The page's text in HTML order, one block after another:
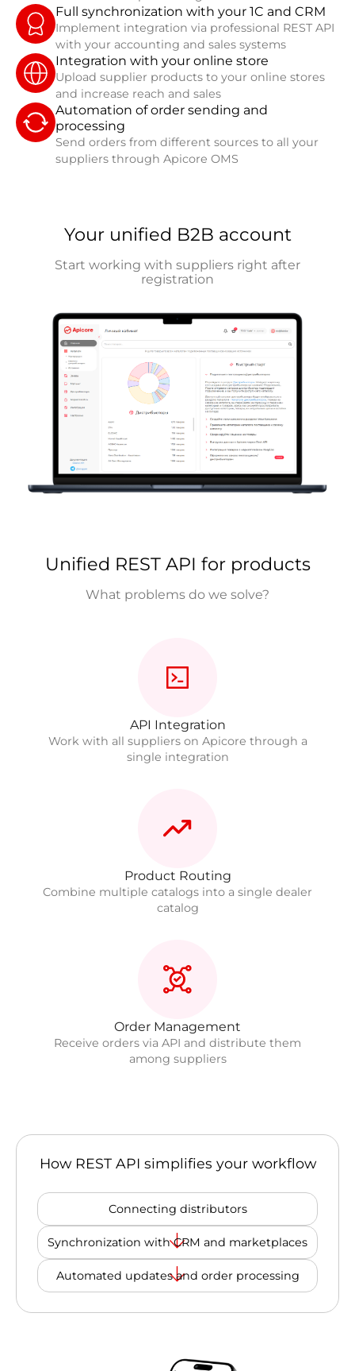
Full synchronization with your 1C and CRM
Implement integration via professional REST API
with your accounting and sales systems
Integration with your online store
Upload supplier products to your online stores
and increase reach and sales
Automation of order sending and
processing
Send orders from different sources to all your
suppliers through Apicore OMS
Your unified B2B account
Start working with suppliers right after
registration
Unified REST API for products
What problems do we solve?
API Integration
Work with all suppliers on Apicore through a
single integration
Product Routing
Combine multiple catalogs into a single dealer
catalog
Order Management
Receive orders via API and distribute them
among suppliers
How REST API simplifies your workflow
Connecting distributors
Synchronization with CRM and marketplaces
Automated updates and order processing